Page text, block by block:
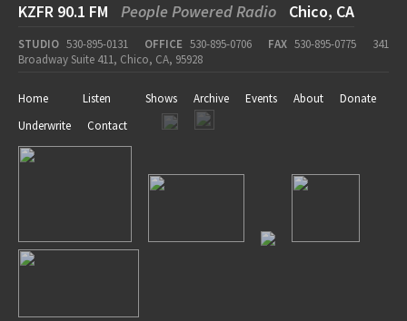
KZFR 90.1 FM People Powered Radio Chico, CA
STUDIO 530-895-0131 OFFICE 530-895-0706 FAX 530-895-0775
341
Broadway Suite 411, Chico, CA, 95928
Home Listen Shows Archive Events About
Donate
Underwrite
Contact